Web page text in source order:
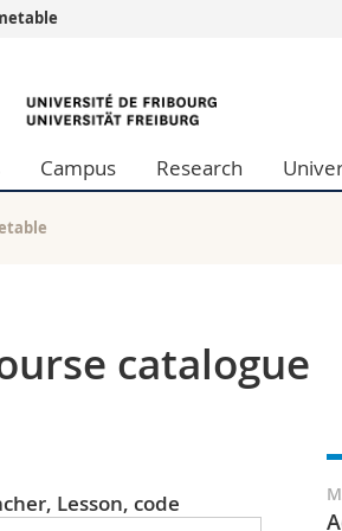
education
Campus Research
catalogue
Lesson, code